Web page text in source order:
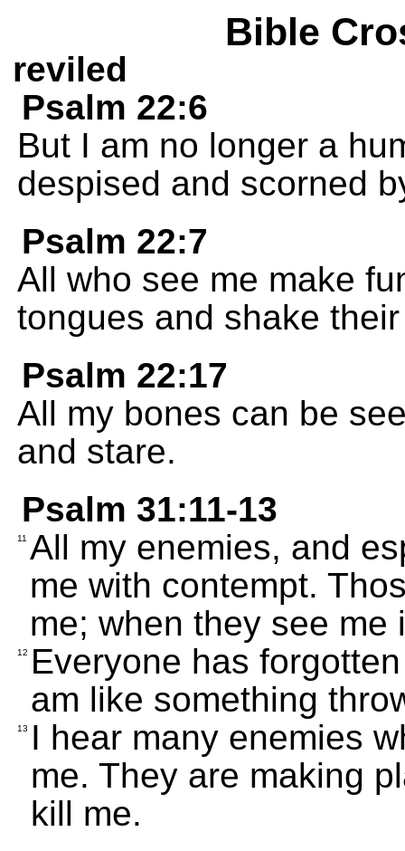
Bible
reviled
Psalm 22:6
But I am no longer a
despised and scorned
Psalm 22:7
All who see me make
tongues and shake
Psalm 22:17
All my bones can be
and stare.
Psalm 31:11-13
11 All my enemies, and
me with contempt.
me; when they see me
12
Everyone has
am like something
13
I hear many enemies
me. They are making
kill me.